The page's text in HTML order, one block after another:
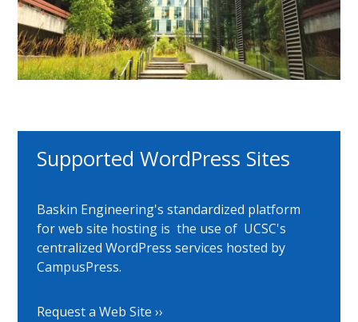
Supported WordPress Sites
Baskin Engineering's standardized platform
for web site hosting is the use of UCSC's
centralized WordPress services hosted by
CampusPress.
Request a Web Site